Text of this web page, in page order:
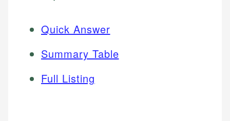
Quick Answer
Summary Table
Full Listing